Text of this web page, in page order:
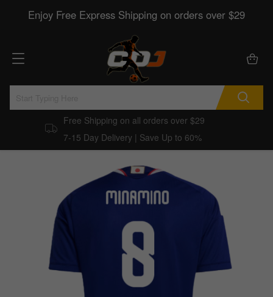
Enjoy Free Express Shipping on orders over $29
Free Shipping on all orders over $29
7-15 Day Delivery | Save Up to 60%